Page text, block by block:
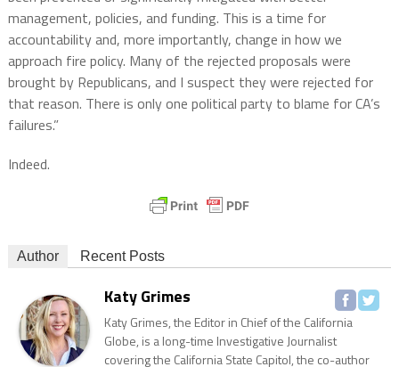
management, policies, and funding. This is a time for
accountability and, more importantly, change in how we
approach fire policy. Many of the rejected proposals were
brought by Republicans, and I suspect they were rejected for
that reason. There is only one political party to blame for CA’s
failures.”
Indeed.
Author Recent Posts
Katy Grimes
Katy Grimes, the Editor in Chief of the California
Globe, is a long-time Investigative Journalist
covering the California State Capitol, the co-author